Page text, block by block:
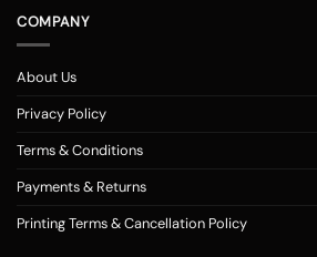
COMPANY
About Us
Privacy Policy
Terms & Conditions
Payments & Returns
Printing Terms & Cancellation Policy